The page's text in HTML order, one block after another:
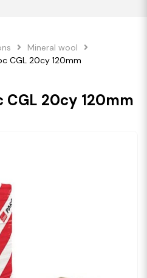
Mineral wool
CGL 20cy 120mm
CGL 20cy 120mm